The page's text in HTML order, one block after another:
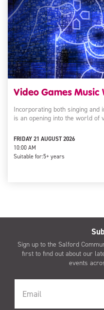
Video Games Music
Incorporating both singing
is an opening into the world of
FRIDAY 21 AUGUST 2026
10:00 AM
Suitable for:5+ years
Sign up to the Salford
first to find out about our
events